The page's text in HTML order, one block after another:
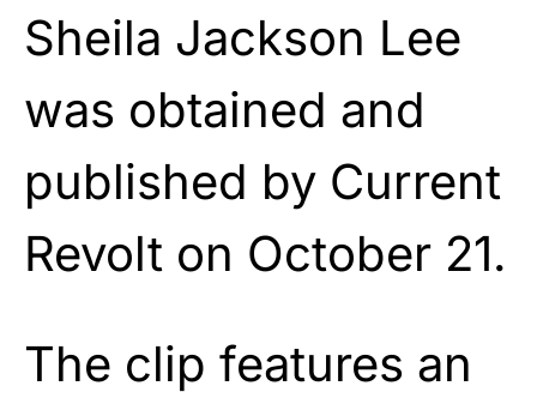
Sheila Jackson Lee
was obtained and
published by Current
Revolt on October 21.
The clip features an